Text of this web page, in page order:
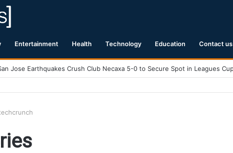
Entertainment Health Technology Education Contact us